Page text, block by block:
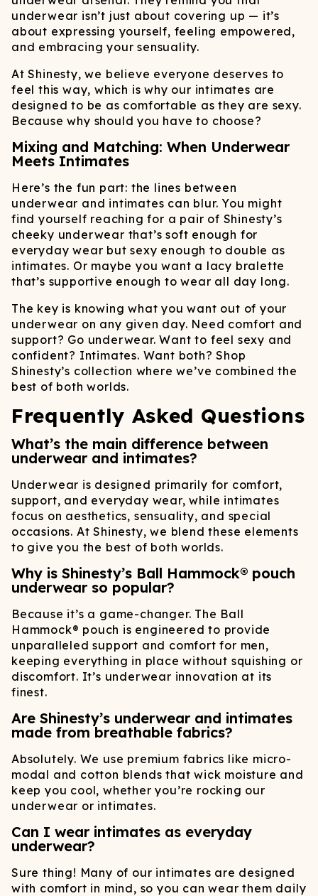
underwear isn’t just about covering up — it’s
about expressing yourself, feeling empowered,
and embracing your sensuality.
At Shinesty, we believe everyone deserves to
feel this way, which is why our intimates are
designed to be as comfortable as they are sexy.
Because why should you have to choose?
Mixing and Matching: When Underwear
Meets Intimates
Here’s the fun part: the lines between
underwear and intimates can blur. You might
find yourself reaching for a pair of Shinesty’s
cheeky underwear that’s soft enough for
everyday wear but sexy enough to double as
intimates. Or maybe you want a lacy bralette
that’s supportive enough to wear all day long.
The key is knowing what you want out of your
underwear on any given day. Need comfort and
support? Go underwear. Want to feel sexy and
confident? Intimates. Want both? Shop
Shinesty’s collection where we’ve combined the
best of both worlds.
Frequently Asked Questions
What’s the main difference between
underwear and intimates?
Underwear is designed primarily for comfort,
support, and everyday wear, while intimates
focus on aesthetics, sensuality, and special
occasions. At Shinesty, we blend these elements
to give you the best of both worlds.
Why is Shinesty’s Ball Hammock® pouch
underwear so popular?
Because it’s a game-changer. The Ball
Hammock® pouch is engineered to provide
unparalleled support and comfort for men,
keeping everything in place without squishing or
discomfort. It’s underwear innovation at its
finest.
Are Shinesty’s underwear and intimates
made from breathable fabrics?
Absolutely. We use premium fabrics like micro-
modal and cotton blends that wick moisture and
keep you cool, whether you’re rocking our
underwear or intimates.
Can I wear intimates as everyday
underwear?
Sure thing! Many of our intimates are designed
with comfort in mind, so you can wear them daily